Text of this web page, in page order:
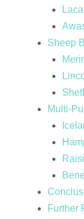
Sheep
Multi-
Further